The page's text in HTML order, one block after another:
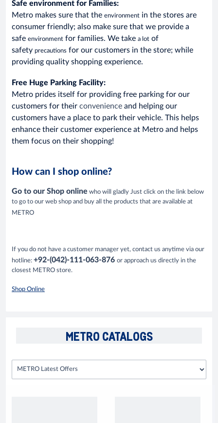
Safe environment for Families:
Metro makes sure that the environment in the stores are
consumer friendly; also make sure that we provide a
safe environment for families. We take a lot of
safety precautions for our customers in the store; while
providing quality shopping experience.
Free Huge Parking Facility:
Metro prides itself for providing free parking for our
customers for their convenience and helping our
customers have a place to park their vehicle. This helps
enhance their customer experience at Metro and helps
them focus on their shopping!
How can I shop online?
Go to our Shop online who will gladly Just click on the link below
to go to our web shop and buy all the products that are available at
METRO
If you do not have a customer manager yet, contact us anytime via our
hotline: +92-(042)-111-063-876 or approach us directly in the
closest METRO store.
Shop Online
METRO CATALOGS